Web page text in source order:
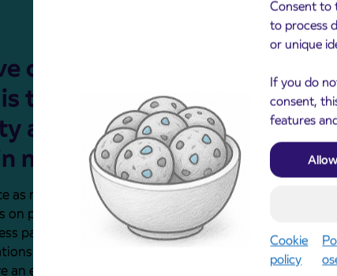
Consent to
to process
or unique
If you do
consent,
features
Cookie
policy
of
to operate
and
mind.
as risk management,
prevention. As a fair
partner, our goal is to
before they occur.
an essential part of the
Sustainable success can
achieved if all
the law and in line with
values, avoid unjustified
by a corporate culture
values. Our values guide
everyday work.
Business Partners
Arriva’s Code of